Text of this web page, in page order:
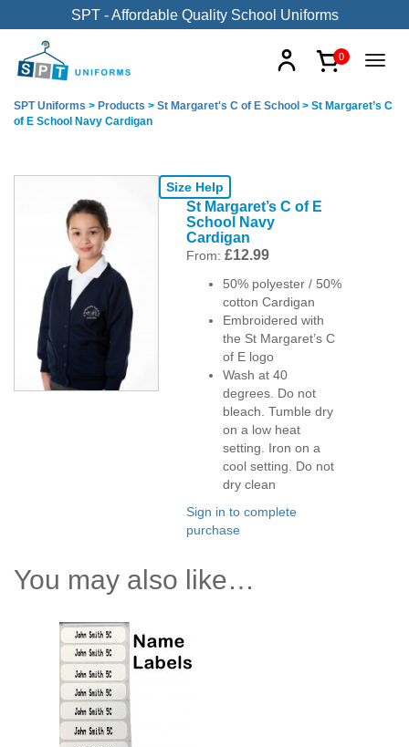
SPT - Affordable Quality School Uniforms
0
SPT Uniforms > Products > St Margaret's C of E School > St Margaret’s C
of E School Navy Cardigan
Size Help
St Margaret’s C of E
School Navy
Cardigan
From: £12.99
50% polyester / 50%
cotton Cardigan
Embroidered with
the St Margaret’s C
of E logo
Wash at 40
degrees. Do not
bleach. Tumble dry
on a low heat
setting. Iron on a
cool setting. Do not
dry clean
Sign in to complete
purchase
You may also like…